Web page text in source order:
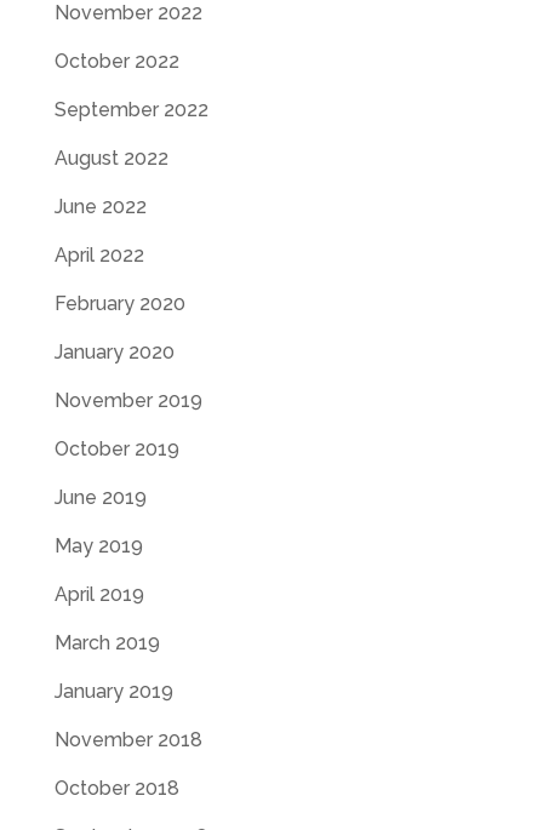
November 2022
October 2022
September 2022
August 2022
June 2022
April 2022
February 2020
January 2020
November 2019
October 2019
June 2019
May 2019
April 2019
March 2019
January 2019
November 2018
October 2018